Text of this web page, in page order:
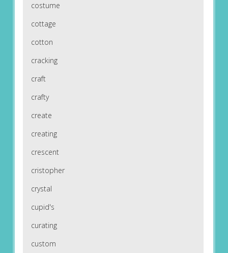
costume
cottage
cotton
cracking
craft
crafty
create
creating
crescent
cristopher
crystal
cupid's
curating
custom